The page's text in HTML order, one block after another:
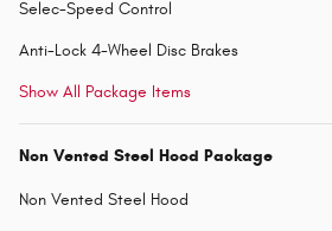
Selec-Speed Control
Anti-Lock 4-Wheel Disc Brakes
Show All Package Items
Non Vented Steel Hood Package
Non Vented Steel Hood